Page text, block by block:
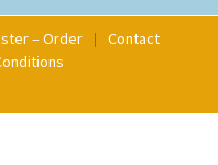
– Order
Contact